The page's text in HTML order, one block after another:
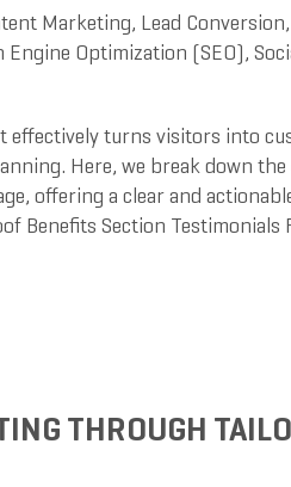
Marketing, Lead Conversion,
Engine Optimization (SEO),
turns visitors into
Here, we break down the
offering a clear and
Benefits Section Testimonials
THROUGH